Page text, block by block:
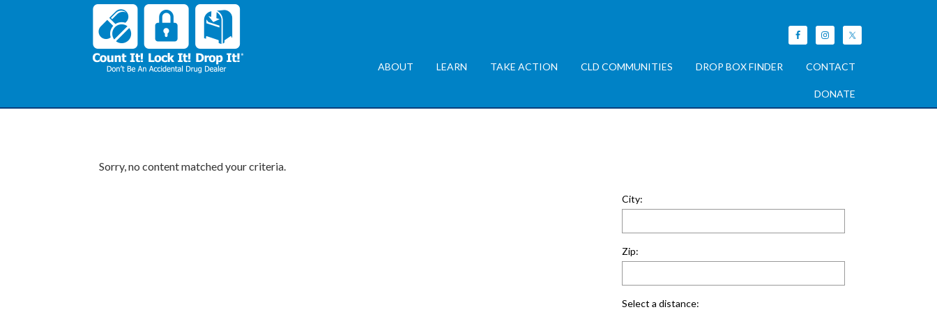
ABOUT LEARN TAKE ACTION CLD COMMUNITIES DROP BOX FINDER CONTACT
DONATE
Sorry, no content matched your criteria.
City:
Zip:
Select a distance: